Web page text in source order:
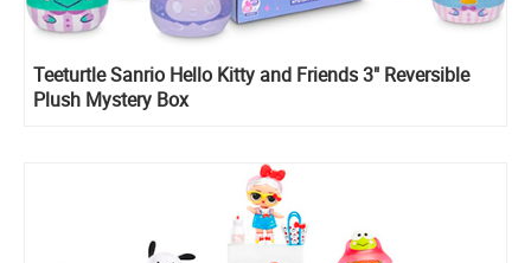
Teeturtle Sanrio Hello Kitty and Friends 3" Reversible
Plush Mystery Box